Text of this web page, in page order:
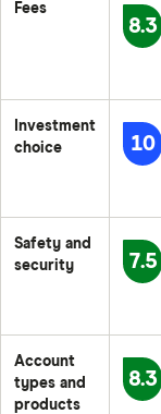
Fees
8.3
Investment
choice
10
Safety and
security
7.5
Account
types and
products
8.3